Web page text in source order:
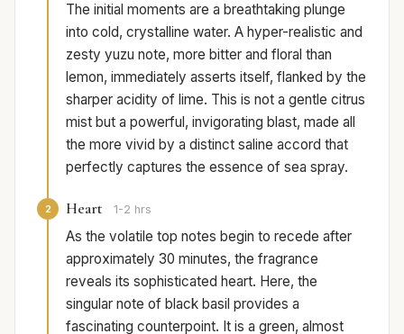
The initial moments are a breathtaking plunge
into cold, crystalline water. A hyper-realistic and
zesty yuzu note, more bitter and floral than
lemon, immediately asserts itself, flanked by the
sharper acidity of lime. This is not a gentle citrus
mist but a powerful, invigorating blast, made all
the more vivid by a distinct saline accord that
perfectly captures the essence of sea spray.
2 Heart 1-2 hrs
As the volatile top notes begin to recede after
approximately 30 minutes, the fragrance
reveals its sophisticated heart. Here, the
singular note of black basil provides a
fascinating counterpoint. It is a green, almost